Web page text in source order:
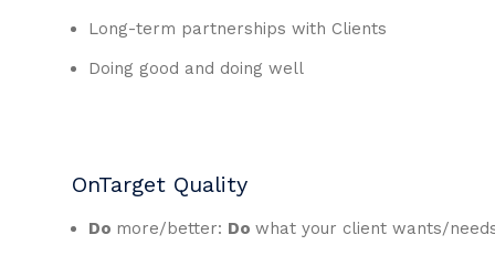
Long-term partnerships with Clients
Doing good and doing well
OnTarget Quality
Do more/better: Do what your client wants/